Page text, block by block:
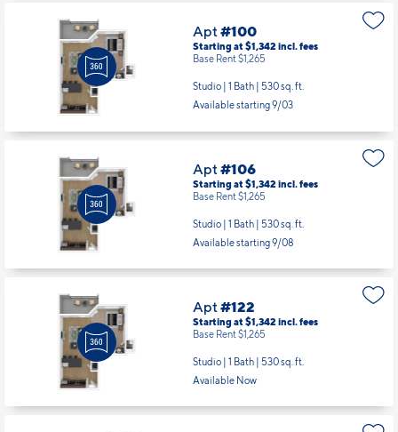
Apt#100
Starting at $1,342 incl.fees
Base Rent $1,265
Studio | 1 Bath | 530 sq. ft.
Available starting 9/03
Apt#106
Starting at $1,342 incl.fees
Base Rent $1,265
Studio | 1 Bath | 530 sq. ft.
Available starting 9/08
Apt#122
Starting at $1,342 incl.fees
Base Rent $1,265
Studio | 1 Bath | 530 sq. ft.
Available Now